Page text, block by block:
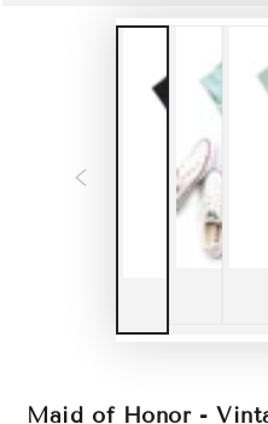
Maid of Honor -